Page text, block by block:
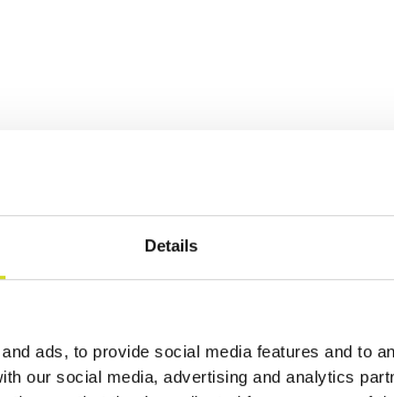
Details
ads, to provide social media features and to
our social media, advertising and analytics
with a nominal frequency of 9
3 by a custom adapter with
is highly dependent on the